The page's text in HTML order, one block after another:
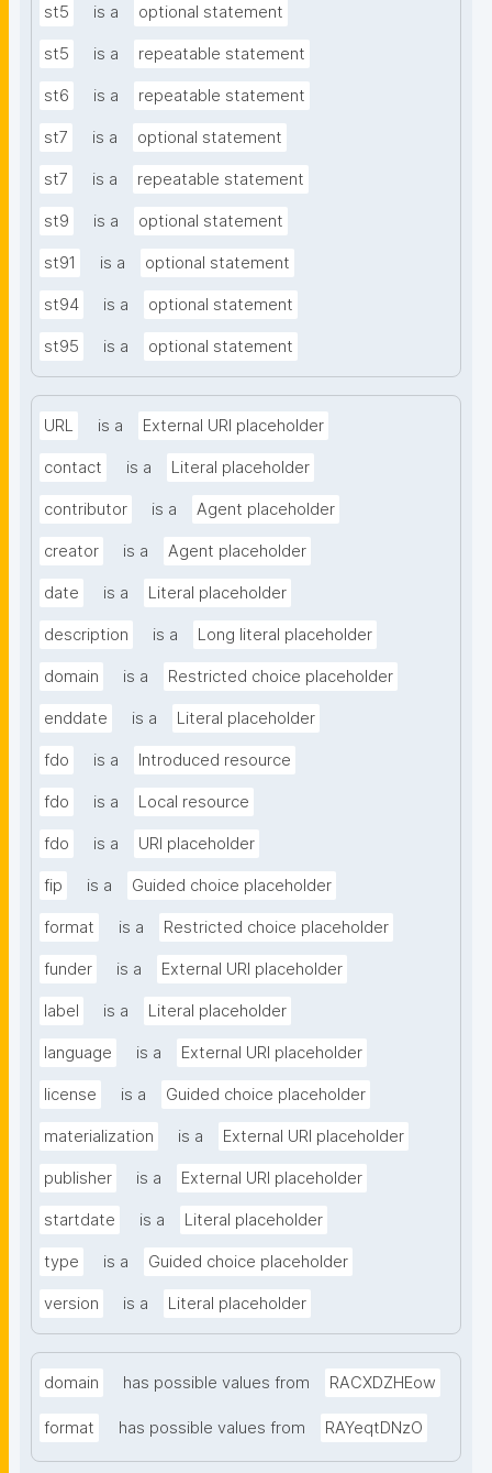
st5 is a optional statement
st5 is a repeatable statement
st6 is a repeatable statement
st7 is a optional statement
st7 is a repeatable statement
st9 is a optional statement
st91 is a optional statement
st94 is a optional statement
st95 is a optional statement
URL is a External URI placeholder
contact is a Literal placeholder
contributor is a Agent placeholder
creator is a Agent placeholder
date is a Literal placeholder
description is a Long literal placeholder
domain is a Restricted choice placeholder
enddate is a Literal placeholder
fdo is a Introduced resource
fdo is a Local resource
fdo is a URI placeholder
fip is a Guided choice placeholder
format is a Restricted choice placeholder
funder is a External URI placeholder
label is a Literal placeholder
language is a External URI placeholder
license is a Guided choice placeholder
materialization is a External URI placeholder
publisher is a External URI placeholder
startdate is a Literal placeholder
type is a Guided choice placeholder
version is a Literal placeholder
domain has possible values from RACXDZHEow
format has possible values from RAYeqtDNzO